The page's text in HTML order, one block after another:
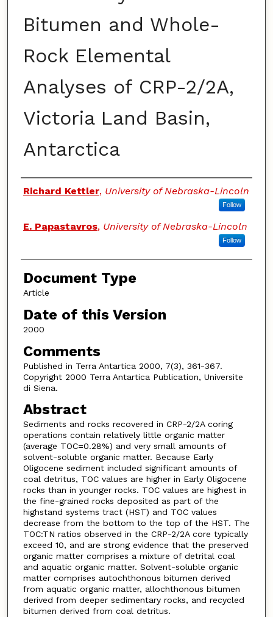
Bitumen and Whole-
Rock Elemental
Analyses of CRP-2/2A,
Victoria Land Basin,
Antarctica
Authors
Richard Kettler, University of Nebraska-Lincoln
Follow
E. Papastavros, University of Nebraska-Lincoln
Follow
Document Type
Article
Date of this Version
2000
Comments
Published in Terra Antartica 2000, 7(3), 361-367.
Copyright 2000 Terra Antartica Publication, Universite
di Siena.
Abstract
Sediments and rocks recovered in CRP-2/2A coring
operations contain relatively little organic matter
(average TOC=0.28%) and very small amounts of
solvent-soluble organic matter. Because Early
Oligocene sediment included significant amounts of
coal detritus, TOC values are higher in Early Oligocene
rocks than in younger rocks. TOC values are highest in
the fine-grained rocks deposited as part of the
highstand systems tract (HST) and TOC values
decrease from the bottom to the top of the HST. The
TOC:TN ratios observed in the CRP-2/2A core typically
exceed 10, and are strong evidence that the preserved
organic matter comprises a mixture of detrital coal
and aquatic organic matter. Solvent-soluble organic
matter comprises autochthonous bitumen derived
from aquatic organic matter, allochthonous bitumen
derived from deeper sedimentary rocks, and recycled
bitumen derived from coal detritus.